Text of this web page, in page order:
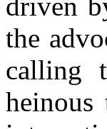
the
calling
heinous